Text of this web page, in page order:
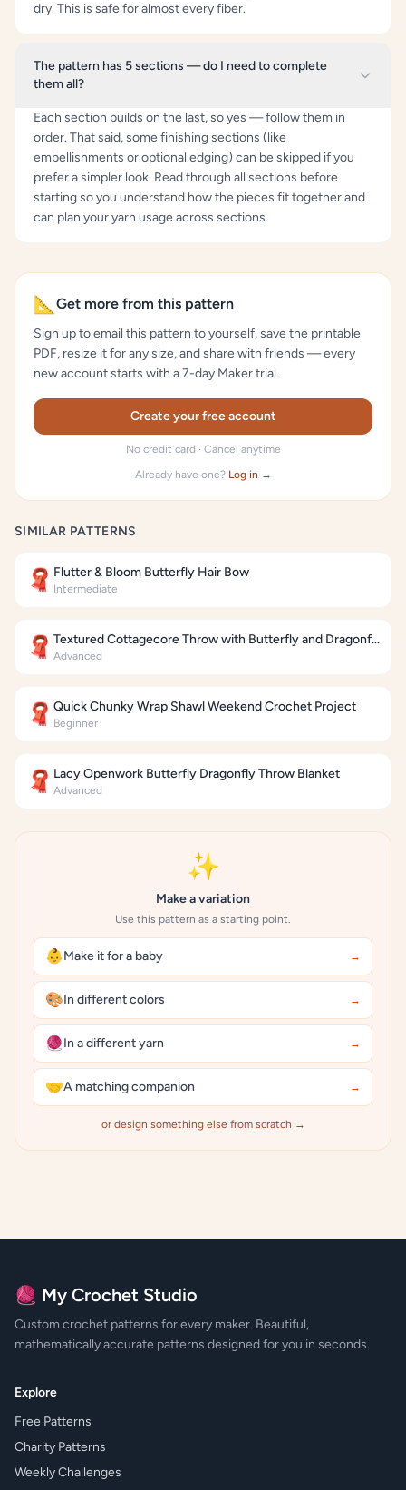
dry. This is safe for almost every fiber.
The pattern has 5 sections — do I need to complete
them all?
Each section builds on the last, so yes — follow them in
order. That said, some finishing sections (like
embellishments or optional edging) can be skipped if you
prefer a simpler look. Read through all sections before
starting so you understand how the pieces fit together and
can plan your yarn usage across sections.
📐 Get more from this pattern
Sign up to email this pattern to yourself, save the printable
PDF, resize it for any size, and share with friends — every
new account starts with a 7-day Maker trial.
Create your free account
No credit card · Cancel anytime
Already have one? Log in →
SIMILAR PATTERNS
🧣 Flutter & Bloom Butterfly Hair Bow
Intermediate
🧣 Textured Cottagecore Throw with Butterfly and Dragonfly Motifs
Advanced
🧣 Quick Chunky Wrap Shawl Weekend Crochet Project
Beginner
🧣 Lacy Openwork Butterfly Dragonfly Throw Blanket
Advanced
✨
Make a variation
Use this pattern as a starting point.
👶Make it for a baby →
🎨In different colors →
🧶In a different yarn →
🤝A matching companion →
or design something else from scratch →
🧶 My Crochet Studio
Custom crochet patterns for every maker. Beautiful,
mathematically accurate patterns designed for you in seconds.
Explore
Free Patterns
Charity Patterns
Weekly Challenges